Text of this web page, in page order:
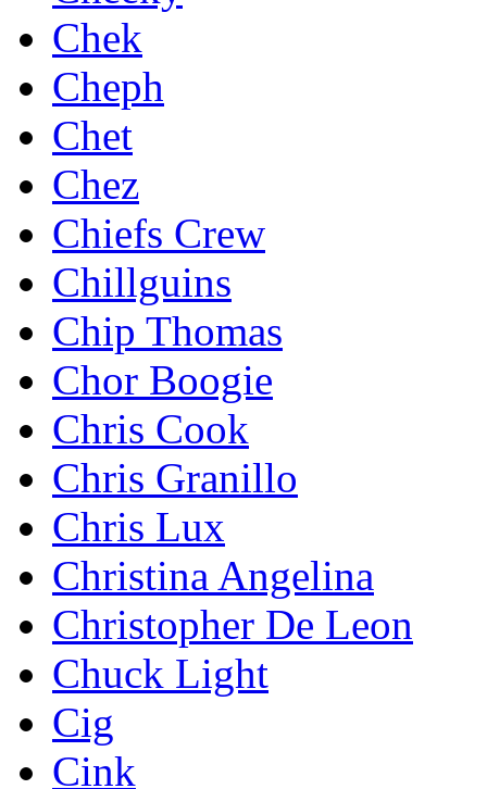
Chek
Cheph
Chet
Chez
Chiefs Crew
Chillguins
Chip Thomas
Chor Boogie
Chris Cook
Chris Granillo
Chris Lux
Christina Angelina
Christopher De Leon
Chuck Light
Cig
Cink